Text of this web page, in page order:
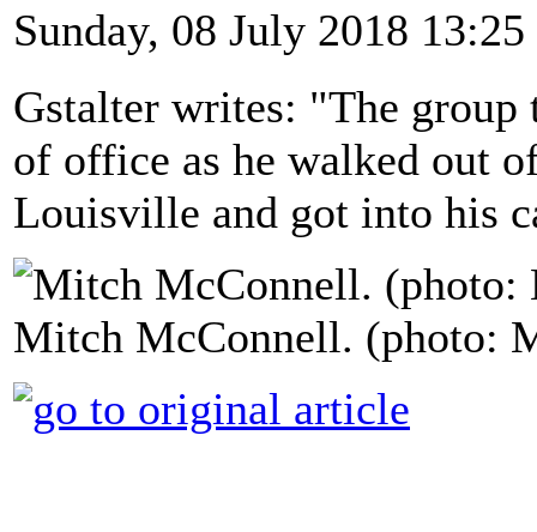
Sunday, 08 July 2018 13:25
Gstalter writes: "The group
of office as he walked out
Louisville and got into his
Mitch McConnell. (photo: